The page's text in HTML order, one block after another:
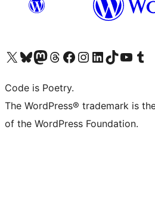
Visit our X (formerly Twitter) account
Visit our Bluesky account
Visit our Mastodon account
Visit our Threads account
Visit our Facebook page
Visit our Instagram account
Visit our LinkedIn account
Visit our TikTok account
Visit our YouTube
Visit our
Code is Poetry.
The WordPress® trademark is
of the WordPress Foundation.